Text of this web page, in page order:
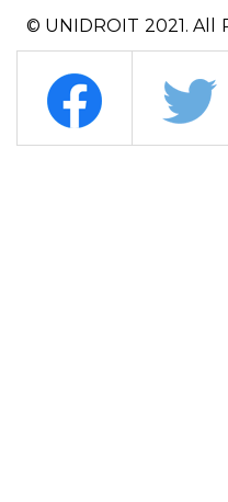
© UNIDROIT 2021. All